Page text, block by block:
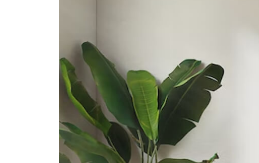
Yuan Ching Secondary School
103 Yuan Ching Road
Fuhua Secondary School
5 Jurong West Street 41
International Schools
Yuvabharathi International School